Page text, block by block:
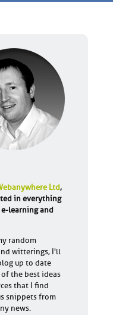
Ltd,
in everything
learning and
random
witterings, I'll
up to date
the best ideas
that I find
snippets from
news.